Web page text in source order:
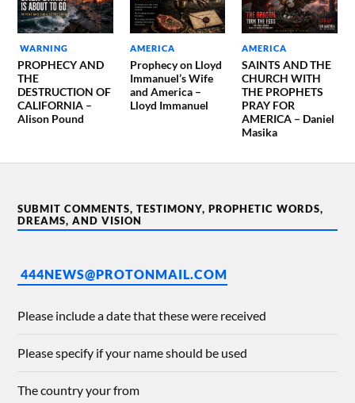
WARNING
PROPHECY AND
THE
DESTRUCTION OF
CALIFORNIA –
Alison Pound
AMERICA
Prophecy on Lloyd
Immanuel’s Wife
and America –
Lloyd Immanuel
AMERICA
SAINTS AND THE
CHURCH WITH
THE PROPHETS
PRAY FOR
AMERICA – Daniel
Masika
SUBMIT COMMENTS, TESTIMONY, PROPHETIC WORDS,
DREAMS, AND VISION
444NEWS@PROTONMAIL.COM
Please include a date that these were received
Please specify if your name should be used
The country your from